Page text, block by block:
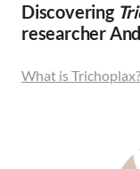
Discovering
researcher
What is Trichoplax?